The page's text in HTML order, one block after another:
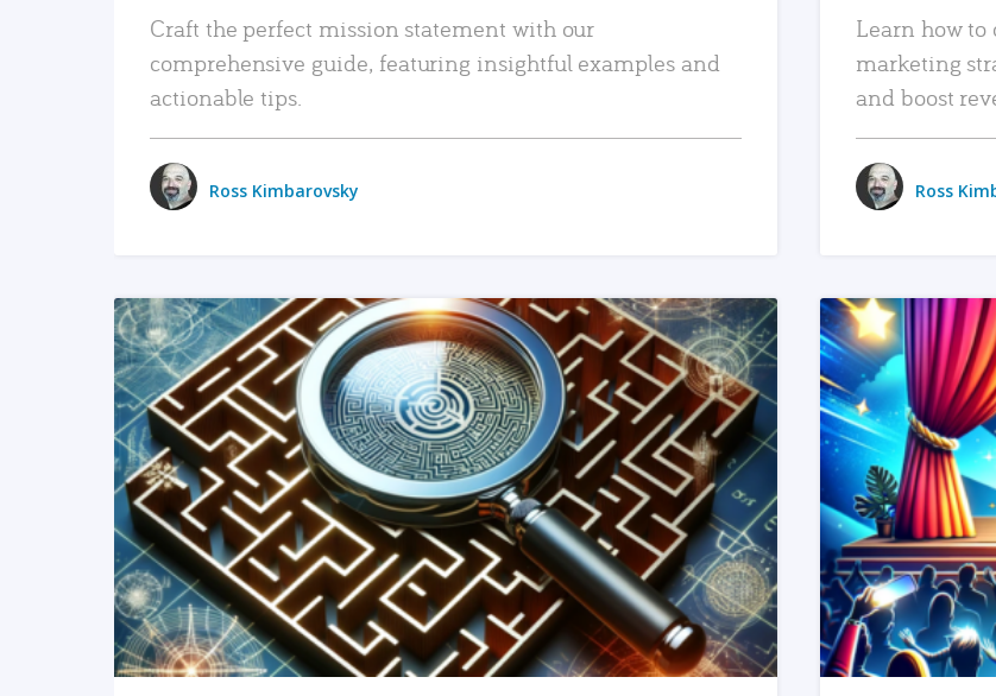
Craft the perfect mission statement with our
comprehensive guide, featuring insightful examples and
actionable tips.
Ross Kimbarovsky
Learn how to
marketing
and boost
Ross
READ MORE